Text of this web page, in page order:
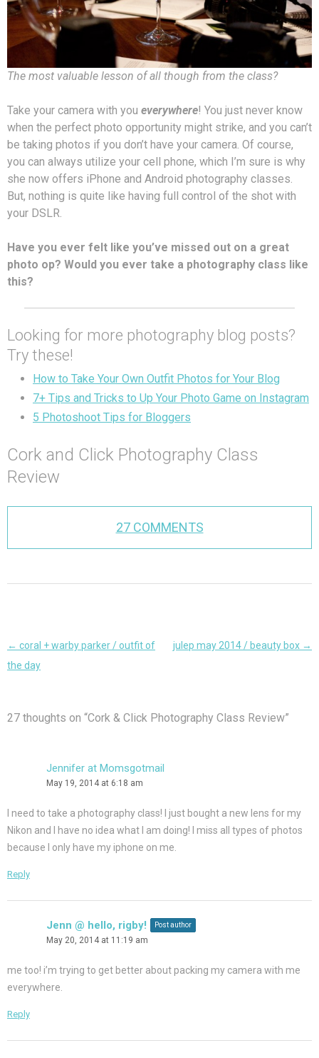
The most valuable lesson of all though from the class?
Take your camera with you everywhere! You just never know
when the perfect photo opportunity might strike, and you can’t
be taking photos if you don’t have your camera. Of course,
you can always utilize your cell phone, which I’m sure is why
she now offers iPhone and Android photography classes.
But, nothing is quite like having full control of the shot with
your DSLR.
Have you ever felt like you’ve missed out on a great
photo op? Would you ever take a photography class like
this?
Looking for more photography blog posts?
Try these!
How to Take Your Own Outfit Photos for Your Blog
7+ Tips and Tricks to Up Your Photo Game on Instagram
5 Photoshoot Tips for Bloggers
Cork and Click Photography Class
Review
27 COMMENTS
Post
navigation
← coral + warby parker / outfit of
the day
julep may 2014 / beauty box →
27 thoughts on “Cork & Click Photography Class Review”
Jennifer at Momsgotmail
May 19, 2014 at 6:18 am
I need to take a photography class! I just bought a new lens for my
Nikon and I have no idea what I am doing! I miss all types of photos
because I only have my iphone on me.
Reply
Jenn @ hello, rigby! Post author
May 20, 2014 at 11:19 am
me too! i’m trying to get better about packing my camera with me
everywhere.
Reply